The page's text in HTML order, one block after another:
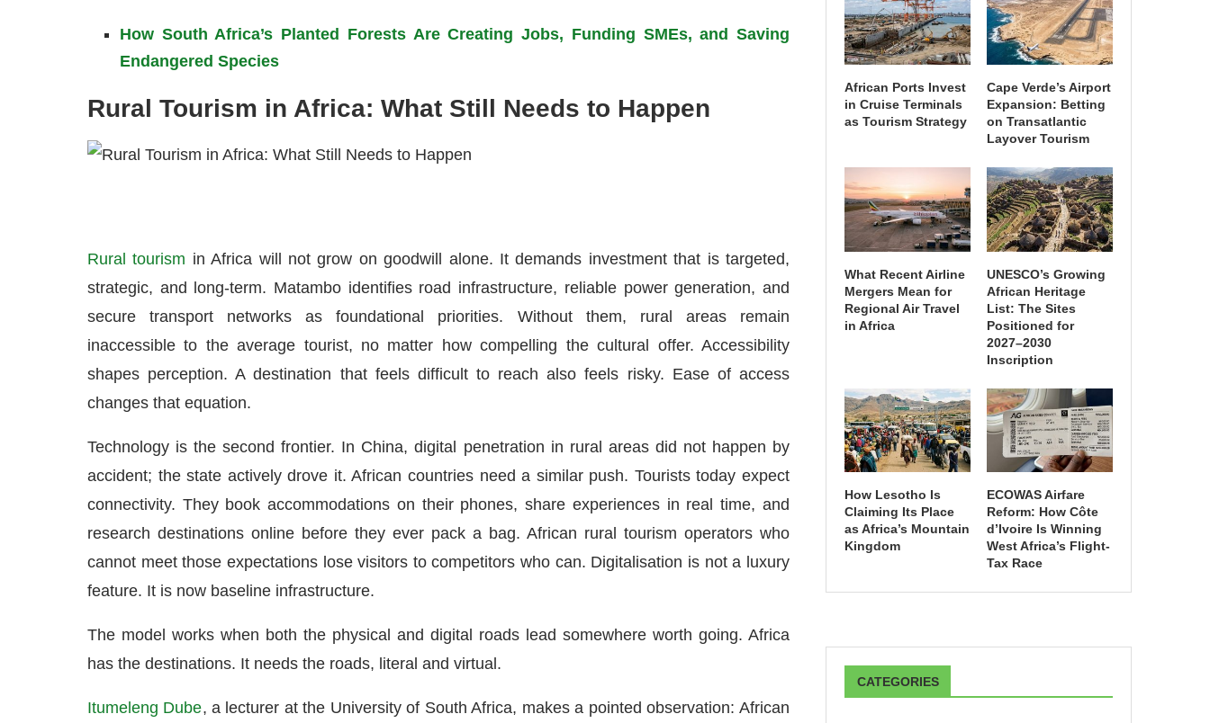
How South Africa’s Planted Forests Are Creating Jobs, Funding SMEs, and Saving
Endangered Species
Rural Tourism in Africa: What Still Needs to Happen
Rural tourism in Africa will not grow on goodwill alone. It demands investment that is targeted,
strategic, and long-term. Matambo identifies road infrastructure, reliable power generation, and
secure transport networks as foundational priorities. Without them, rural areas remain
inaccessible to the average tourist, no matter how compelling the cultural offer. Accessibility
shapes perception. A destination that feels difficult to reach also feels risky. Ease of access
changes that equation.
Technology is the second frontier. In China, digital penetration in rural areas did not happen by
accident; the state actively drove it. African countries need a similar push. Tourists today expect
connectivity. They book accommodations on their phones, share experiences in real time, and
research destinations online before they ever pack a bag. African rural tourism operators who
cannot meet those expectations lose visitors to competitors who can. Digitalisation is not a luxury
feature. It is now baseline infrastructure.
The model works when both the physical and digital roads lead somewhere worth going. Africa
has the destinations. It needs the roads, literal and virtual.
Itumeleng Dube, a lecturer at the University of South Africa, makes a pointed observation: African
African Ports Invest
in Cruise Terminals
as Tourism Strategy
Cape Verde’s Airport
Expansion: Betting
on Transatlantic
Layover Tourism
What Recent Airline
Mergers Mean for
Regional Air Travel
in Africa
UNESCO’s Growing
African Heritage
List: The Sites
Positioned for
2027–2030
Inscription
How Lesotho Is
Claiming Its Place
as Africa’s Mountain
Kingdom
ECOWAS Airfare
Reform: How Côte
d’Ivoire Is Winning
West Africa’s Flight-
Tax Race
CATEGORIES